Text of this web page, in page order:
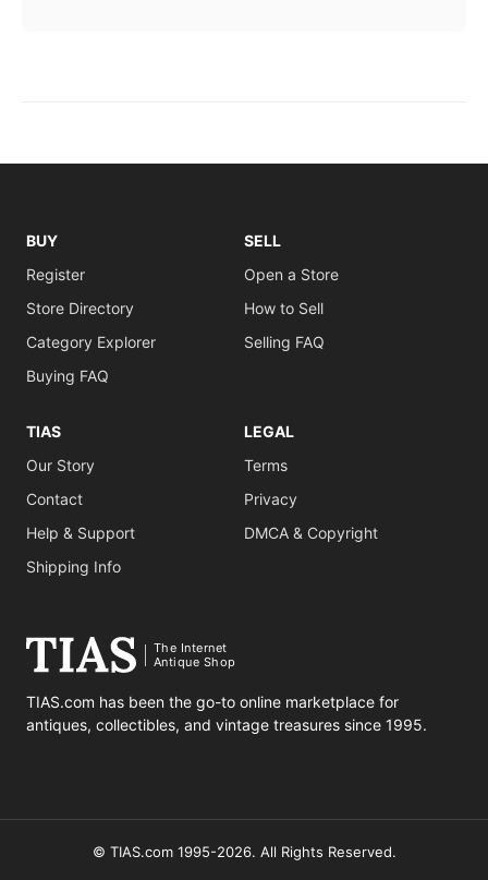
BUY
Register
Store Directory
Category Explorer
Buying FAQ
SELL
Open a Store
How to Sell
Selling FAQ
TIAS
Our Story
Contact
Help & Support
Shipping Info
LEGAL
Terms
Privacy
DMCA & Copyright
The Internet
Antique Shop
TIAS.com has been the go-to online marketplace for
antiques, collectibles, and vintage treasures since 1995.
© TIAS.com 1995-2026. All Rights Reserved.